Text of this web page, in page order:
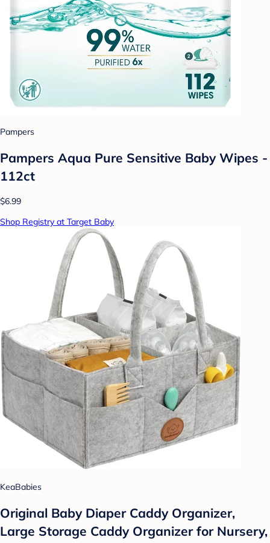
Pampers
Pampers Aqua Pure Sensitive Baby Wipes -
112ct
$6.99
Shop Registry at Target Baby
KeaBabies
Original Baby Diaper Caddy Organizer,
Large Storage Caddy Organizer for Nursery,